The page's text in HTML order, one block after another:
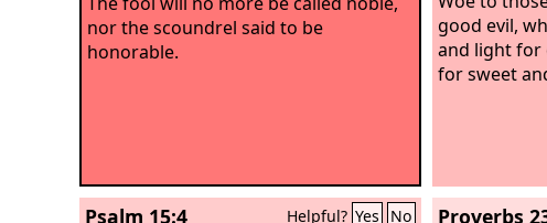
nor the scoundrel said to be
honorable.
good evil,
and light for
for sweet
Psalm 15:4 Helpful? Yes No Proverbs